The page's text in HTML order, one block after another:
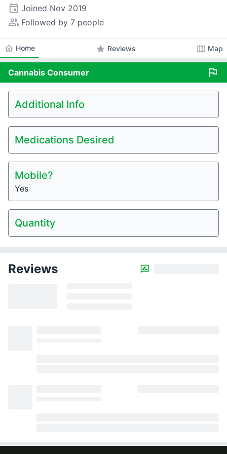
event Joined Nov 2019
people_alt Followed by 7 people
home Home star Reviews map Map
Cannabis Consumer flag
Additional Info
Medications Desired
Mobile?
Yes
Quantity
Reviews